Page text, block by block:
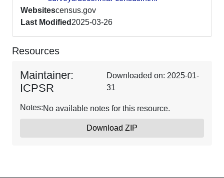
Websitescensus.gov
Last Modified 2025-03-26
Resources
Maintainer:
ICPSR
Downloaded on: 2025-01-
31
Notes:No available notes for this resource.
Download ZIP